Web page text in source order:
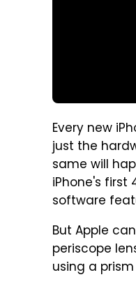
Every new
just the
same will
iPhone's first
software
But Apple
periscope
using a